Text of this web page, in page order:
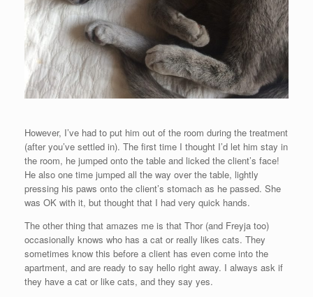
However, I’ve had to put him out of the room during the treatment
(after you’ve settled in). The first time I thought I’d let him stay in
the room, he jumped onto the table and licked the client’s face!
He also one time jumped all the way over the table, lightly
pressing his paws onto the client’s stomach as he passed. She
was OK with it, but thought that I had very quick hands.
The other thing that amazes me is that Thor (and Freyja too)
occasionally knows who has a cat or really likes cats. They
sometimes know this before a client has even come into the
apartment, and are ready to say hello right away. I always ask if
they have a cat or like cats, and they say yes.